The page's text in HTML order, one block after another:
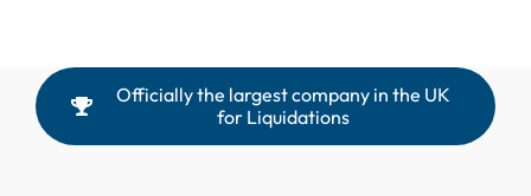
Officially the largest company in the UK
for Liquidations